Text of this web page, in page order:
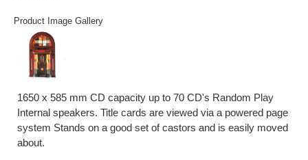
Product Image Gallery
1650 x 585 mm CD capacity up to 70 CD's Random Play
Internal speakers. Title cards are viewed via a powered page
system Stands on a good set of castors and is easily moved
about.